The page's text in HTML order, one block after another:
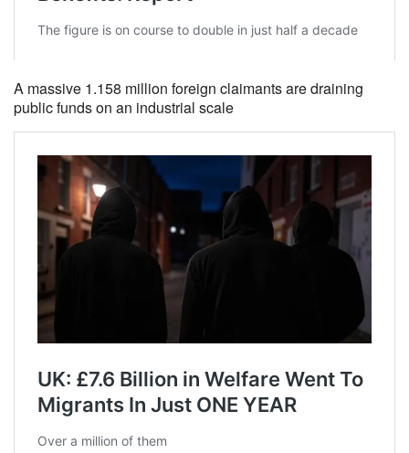
A massive 1.158 million foreign claimants are draining
public funds on an industrial scale